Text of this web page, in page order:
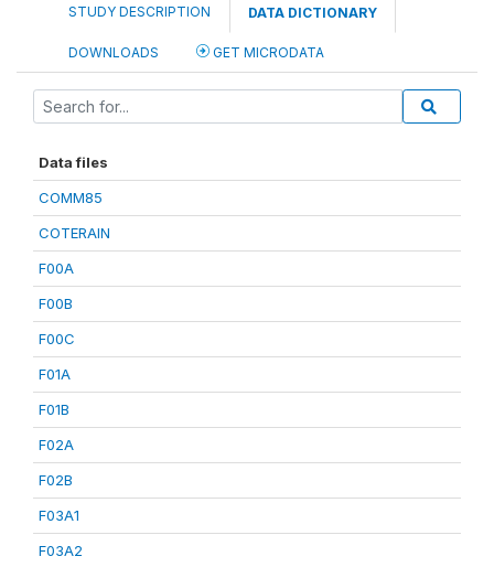
STUDY DESCRIPTION DATA DICTIONARY
DOWNLOADS GET MICRODATA
Data files
COMM85
COTERAIN
F00A
F00B
F00C
F01A
F01B
F02A
F02B
F03A1
F03A2